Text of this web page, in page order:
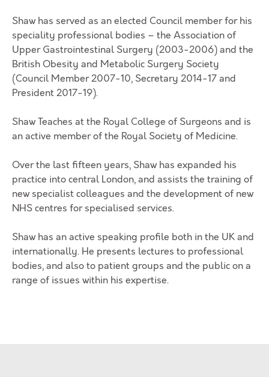
Shaw has served as an elected Council member for his
speciality professional bodies – the Association of
Upper Gastrointestinal Surgery (2003-2006) and the
British Obesity and Metabolic Surgery Society
(Council Member 2007-10, Secretary 2014-17 and
President 2017-19).
Shaw Teaches at the Royal College of Surgeons and is
an active member of the Royal Society of Medicine.
Over the last fifteen years, Shaw has expanded his
practice into central London, and assists the training of
new specialist colleagues and the development of new
NHS centres for specialised services.
Shaw has an active speaking profile both in the UK and
internationally. He presents lectures to professional
bodies, and also to patient groups and the public on a
range of issues within his expertise.